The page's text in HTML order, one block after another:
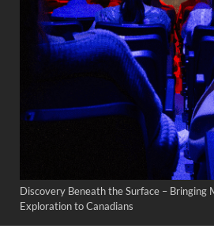
Discovery Beneath the Surface – Bringing
Exploration to Canadians